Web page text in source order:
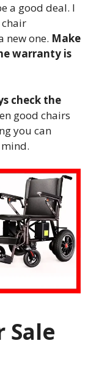
a good deal. I
new one. Make
warranty is
check the
good chairs
you can